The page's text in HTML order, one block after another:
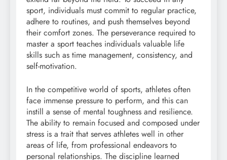
sport, individuals must commit to regular practice,
adhere to routines, and push themselves beyond
their comfort zones. The perseverance required to
master a sport teaches individuals valuable life
skills such as time management, consistency, and
self-motivation.
In the competitive world of sports, athletes often
face immense pressure to perform, and this can
instill a sense of mental toughness and resilience.
The ability to remain focused and composed under
stress is a trait that serves athletes well in other
areas of life, from professional endeavors to
personal relationships. The discipline learned